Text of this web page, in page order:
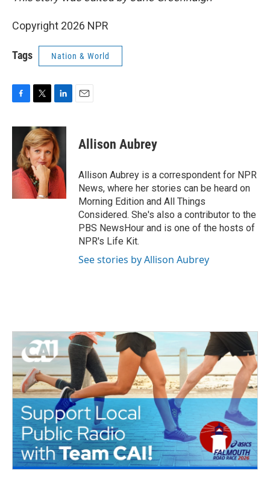
Copyright 2026 NPR
Tags Nation & World
c
o
o
i
t
t
e
r
n
k
e
d
I
n
Allison Aubrey
Allison Aubrey is a correspondent for NPR
News, where her stories can be heard on
Morning Edition and All Things
Considered. She's also a contributor to the
PBS NewsHour and is one of the hosts of
NPR's Life Kit.
See stories by Allison Aubrey